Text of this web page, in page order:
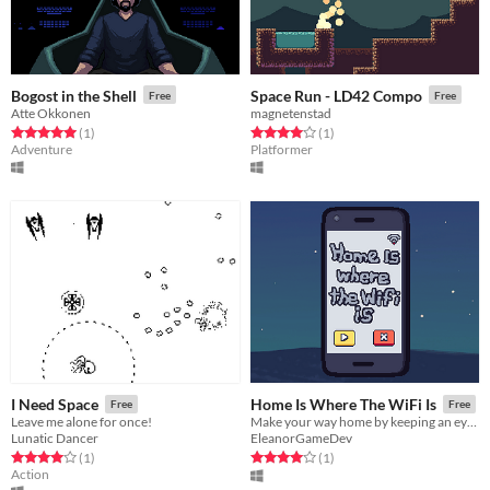
Bogost in the Shell Free
Atte Okkonen
Rated 5.0 out of 5 stars
(1total ratings
)
Adventure
Space Run - LD42 Compo Free
magnetenstad
Rated 4.0 out of 5 stars
(1total ratings
)
Platformer
I Need Space Free
Leave me alone for once!
Lunatic Dancer
Rated 4.0 out of 5 stars
(1total ratings
)
Action
Home Is Where The WiFi Is Free
Make your way home by keeping an eye on your signal strength and using the clarity of the music as your guide.
EleanorGameDev
Rated 4.0 out of 5 stars
(1total ratings
)